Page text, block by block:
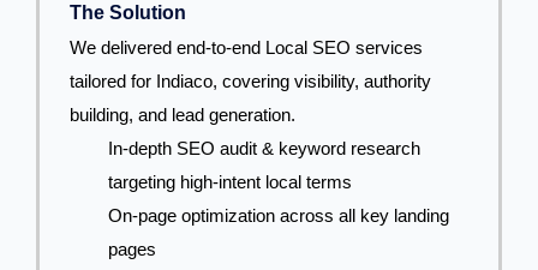
The Solution
We delivered end-to-end Local SEO services
tailored for Indiaco, covering visibility, authority
building, and lead generation.
In-depth SEO audit & keyword research
targeting high-intent local terms
On-page optimization across all key landing
pages